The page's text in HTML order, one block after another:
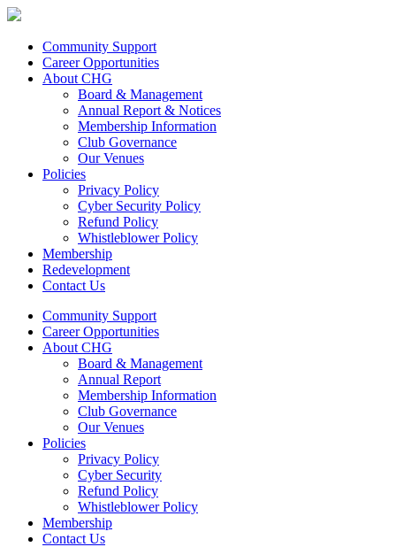
Community Support
Career Opportunities
About CHG
Board & Management
Annual Report & Notices
Membership Information
Club Governance
Our Venues
Policies
Privacy Policy
Cyber Security Policy
Refund Policy
Whistleblower Policy
Membership
Redevelopment
Contact Us
Community Support
Career Opportunities
About CHG
Board & Management
Annual Report
Membership Information
Club Governance
Our Venues
Policies
Privacy Policy
Cyber Security
Refund Policy
Whistleblower Policy
Membership
Contact Us